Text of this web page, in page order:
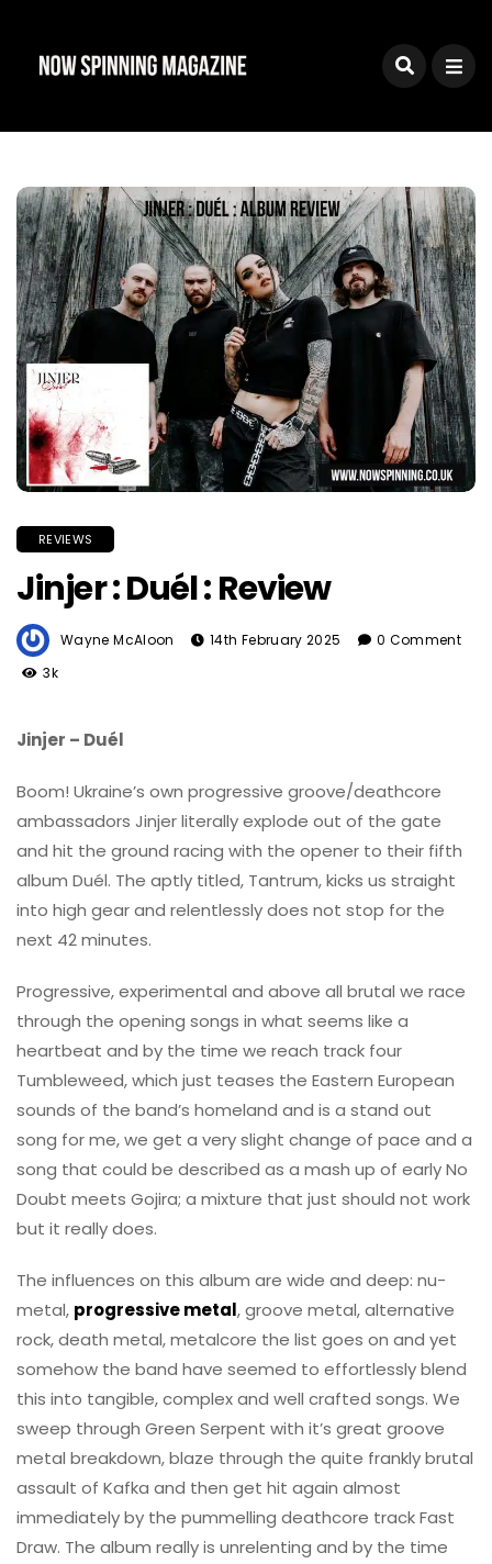
REVIEWS
Jinjer : Duél : Review
Wayne McAloon 14th February 2025
0 Comment
3k
Jinjer – Duél
Boom! Ukraine’s own progressive groove/deathcore
ambassadors Jinjer literally explode out of the gate
and hit the ground racing with the opener to their fifth
album Duél. The aptly titled, Tantrum, kicks us straight
into high gear and relentlessly does not stop for the
next 42 minutes.
Progressive, experimental and above all brutal we race
through the opening songs in what seems like a
heartbeat and by the time we reach track four
Tumbleweed, which just teases the Eastern European
sounds of the band’s homeland and is a stand out
song for me, we get a very slight change of pace and a
song that could be described as a mash up of early No
Doubt meets Gojira; a mixture that just should not work
but it really does.
The influences on this album are wide and deep: nu-
metal, progressive metal, groove metal, alternative
rock, death metal, metalcore the list goes on and yet
somehow the band have seemed to effortlessly blend
this into tangible, complex and well crafted songs. We
sweep through Green Serpent with it’s great groove
metal breakdown, blaze through the quite frankly brutal
assault of Kafka and then get hit again almost
immediately by the pummelling deathcore track Fast
Draw. The album really is unrelenting and by the time